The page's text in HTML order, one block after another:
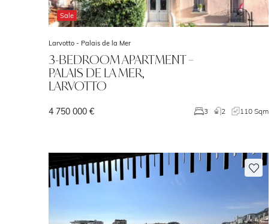
Sale
Larvotto - Palais de la Mer
3-BEDROOM APARTMENT –
PALAIS DE LA MER,
LARVOTTO
4 750 000 € 3 2 110 Sqm